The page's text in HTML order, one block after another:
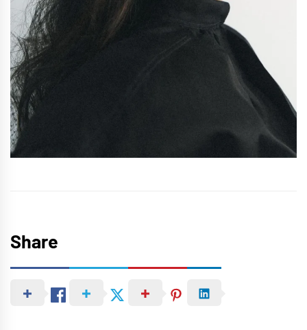
Share